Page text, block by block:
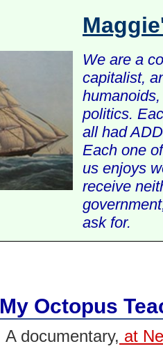
We are a
capitalist,
politics.
all had
Each one
us enjoys
receive
ask for.
My Octopus
A documentary, at